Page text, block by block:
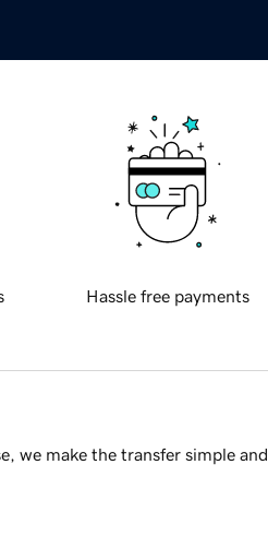
Hassle free payments
we make the transfer simple and